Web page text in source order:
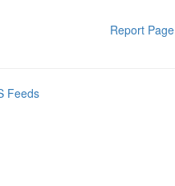
Report Page
Feeds